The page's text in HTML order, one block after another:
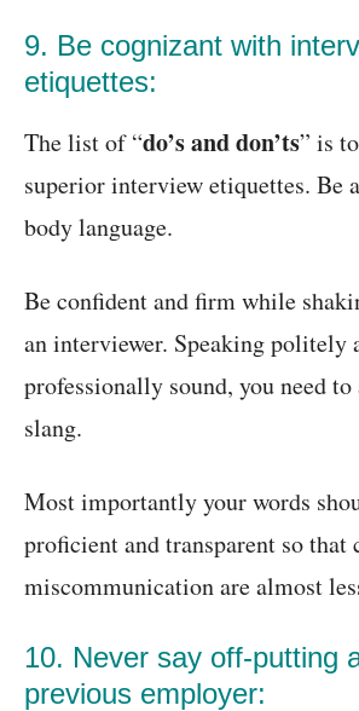
9. Be cognizant with
etiquettes:
The list of “do’s and don’ts” is
superior interview etiquettes. Be
body language.
Be confident and firm while
an interviewer. Speaking politely
professionally sound, you need
slang.
Most importantly your words
proficient and transparent so that
miscommunication are almost
10. Never say off-putting
previous employer: